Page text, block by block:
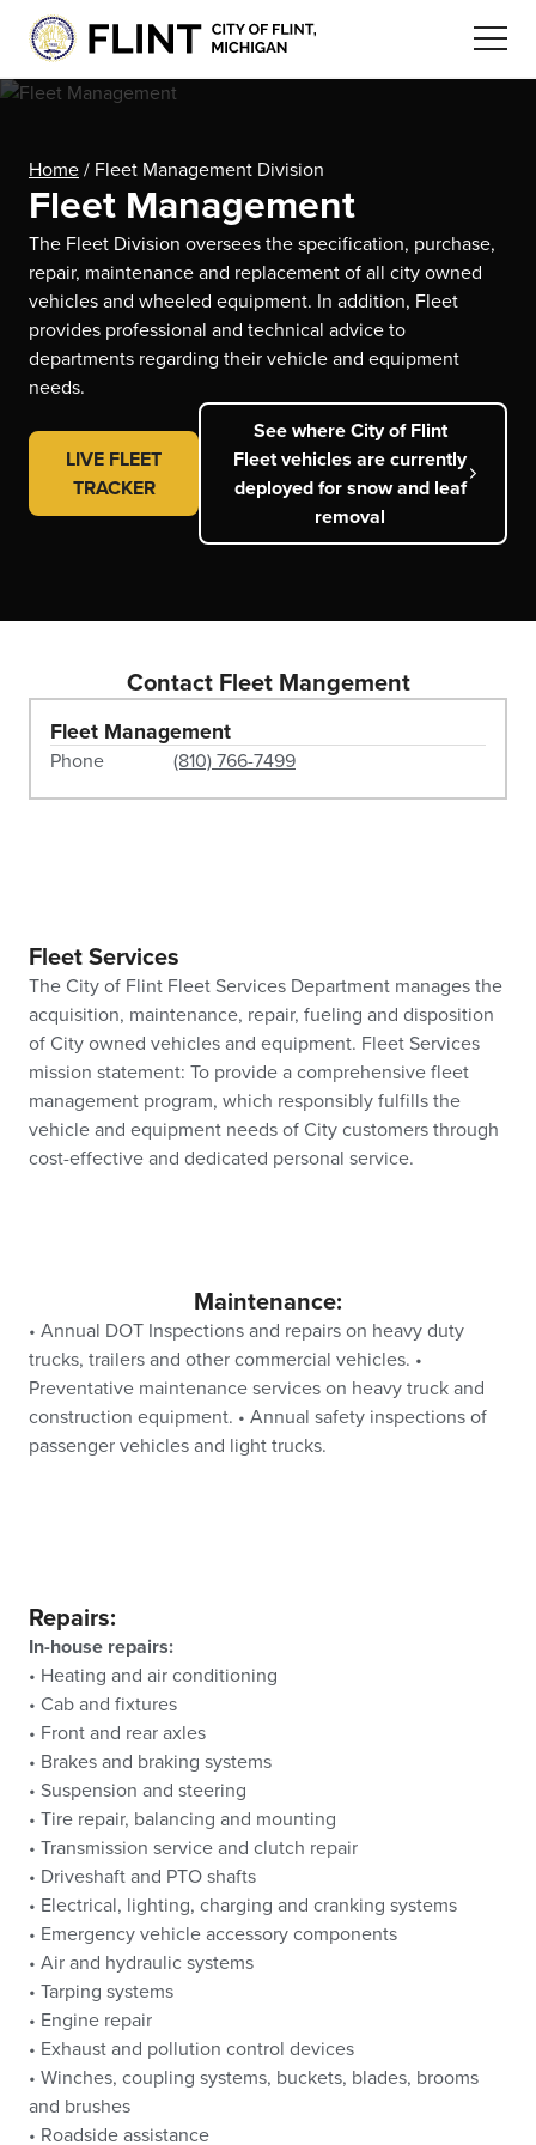
Home / Fleet Management Division
Fleet Management
The Fleet Division oversees the specification, purchase,
repair, maintenance and replacement of all city owned
vehicles and wheeled equipment. In addition, Fleet
provides professional and technical advice to
departments regarding their vehicle and equipment
needs.
LIVE FLEET
TRACKER
See where City of Flint
Fleet vehicles are currently
deployed for snow and leaf
removal
Contact Fleet Mangement
Fleet Management
Phone (810) 766-7499
Fleet Services
The City of Flint Fleet Services Department manages the
acquisition, maintenance, repair, fueling and disposition
of City owned vehicles and equipment. Fleet Services
mission statement: To provide a comprehensive fleet
management program, which responsibly fulfills the
vehicle and equipment needs of City customers through
cost-effective and dedicated personal service.
Maintenance:
• Annual DOT Inspections and repairs on heavy duty
trucks, trailers and other commercial vehicles. •
Preventative maintenance services on heavy truck and
construction equipment. • Annual safety inspections of
passenger vehicles and light trucks.
Repairs:
In-house repairs:
• Heating and air conditioning
• Cab and fixtures
• Front and rear axles
• Brakes and braking systems
• Suspension and steering
• Tire repair, balancing and mounting
• Transmission service and clutch repair
• Driveshaft and PTO shafts
• Electrical, lighting, charging and cranking systems
• Emergency vehicle accessory components
• Air and hydraulic systems
• Tarping systems
• Engine repair
• Exhaust and pollution control devices
• Winches, coupling systems, buckets, blades, brooms
and brushes
• Roadside assistance